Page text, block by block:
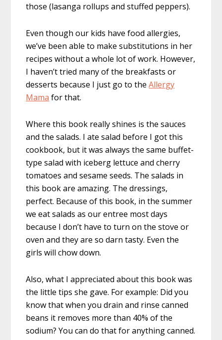
those (lasanga rollups and stuffed peppers).
Even though our kids have food allergies,
we’ve been able to make substitutions in her
recipes without a whole lot of work. However,
I haven’t tried many of the breakfasts or
desserts because I just go to theAllergy
Mama for that.
Where this book really shines is the sauces
and the salads. I ate salad before I got this
cookbook, but it was always the same buffet-
type salad with iceberg lettuce and cherry
tomatoes and sesame seeds. The salads in
this book are amazing. The dressings,
perfect. Because of this book, in the summer
we eat salads as our entree most days
because I don’t have to turn on the stove or
oven and they are so darn tasty. Even the
girls will chow down.
Also, what I appreciated about this book was
the little tips she gave. For example: Did you
know that when you drain and rinse canned
beans it removes more than 40% of the
sodium? You can do that for anything canned.